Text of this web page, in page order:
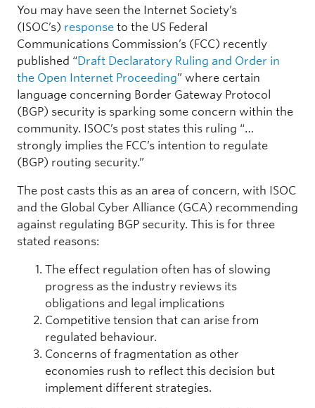
You may have seen the Internet Society’s
(ISOC’s) response to the US Federal
Communications Commission’s (FCC) recently
published “Draft Declaratory Ruling and Order in
the Open Internet Proceeding” where certain
language concerning Border Gateway Protocol
(BGP) security is sparking some concern within the
community. ISOC’s post states this ruling “…
strongly implies the FCC’s intention to regulate
(BGP) routing security.”
The post casts this as an area of concern, with ISOC
and the Global Cyber Alliance (GCA) recommending
against regulating BGP security. This is for three
stated reasons:
The effect regulation often has of slowing
progress as the industry reviews its
obligations and legal implications
Competitive tension that can arise from
regulated behaviour.
Concerns of fragmentation as other
economies rush to reflect this decision but
implement different strategies.